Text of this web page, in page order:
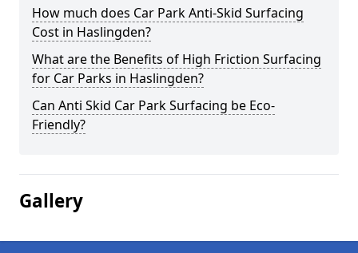
How much does Car Park Anti-Skid Surfacing
Cost in Haslingden?
What are the Benefits of High Friction Surfacing
for Car Parks in Haslingden?
Can Anti Skid Car Park Surfacing be Eco-
Friendly?
Gallery